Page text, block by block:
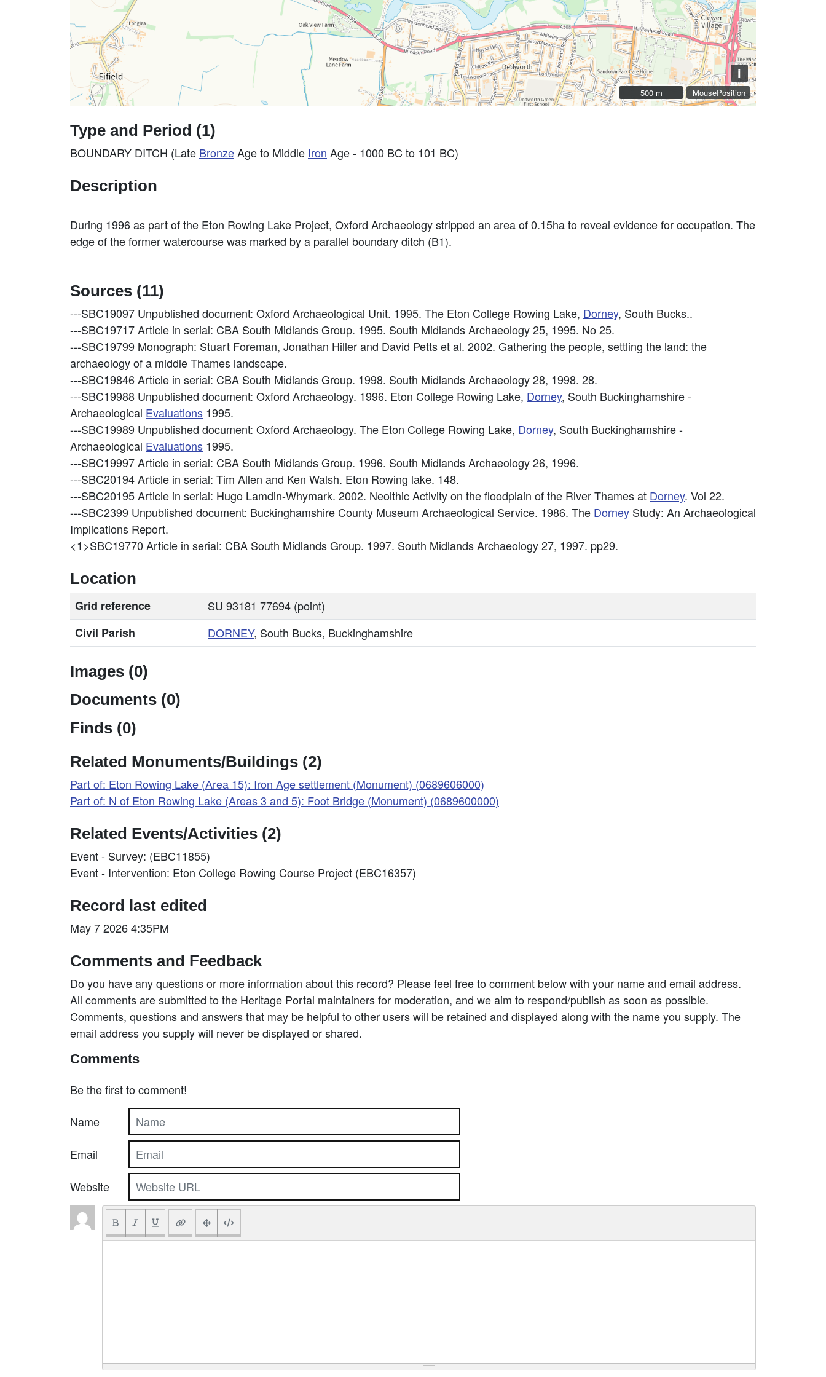
MousePosition
i
500 m
500 m
Type and Period (1)
BOUNDARY DITCH (Late BronzeAge to Middle Iron Age - 1000 BC to 101 BC)
Description
During 1996 as part of the Eton Rowing Lake Project, Oxford Archaeology stripped an area of 0.15ha to reveal evidence for occupation. The
edge of the former watercourse was marked by a parallel boundary ditch (B1).
Sources (11)
---SBC19097 Unpublished document: Oxford Archaeological Unit. 1995. The Eton College Rowing Lake, Dorney, South Bucks..
---SBC19717Article in serial: CBA South Midlands Group. 1995. South Midlands Archaeology 25, 1995. No 25.
---SBC19799 Monograph: Stuart Foreman, Jonathan Hiller and David Petts et al. 2002. Gathering the people, settling the land: the
archaeology of a middle Thames landscape.
---SBC19846Article in serial: CBA South Midlands Group. 1998. South Midlands Archaeology 28, 1998. 28.
---SBC19988 Unpublished document: Oxford Archaeology. 1996. Eton College Rowing Lake, Dorney, South Buckinghamshire -
Archaeological Evaluations 1995.
---SBC19989 Unpublished document: Oxford Archaeology. The Eton College Rowing Lake, Dorney, South Buckinghamshire -
Archaeological Evaluations 1995.
---SBC19997Article in serial: CBA South Midlands Group. 1996. South Midlands Archaeology 26, 1996.
---SBC20194Article in serial: Tim Allen and Ken Walsh. Eton Rowing lake. 148.
---SBC20195Article in serial: Hugo Lamdin-Whymark. 2002. Neolthic Activity on the floodplain of the River Thames at Dorney. Vol 22.
---SBC2399 Unpublished document: Buckinghamshire County Museum Archaeological Service. 1986. The Dorney Study: An Archaeological
Implications Report.
<1>SBC19770 Article in serial: CBA South Midlands Group. 1997. South Midlands Archaeology 27, 1997. pp29.
Location
Grid reference
SU 93181 77694 (point)
Civil Parish
DORNEY, South Bucks, Buckinghamshire
Images (0)
Documents (0)
Finds (0)
Related Monuments/Buildings (2)
Part of: Eton Rowing Lake (Area 15): Iron Age settlement (Monument) (0689606000)
Part of: N of Eton Rowing Lake (Areas 3 and 5): Foot Bridge (Monument) (0689600000)
Related Events/Activities (2)
Event - Survey: (EBC11855)
Event - Intervention: Eton College Rowing Course Project (EBC16357)
Record last edited
May 7 2026 4:35PM
Comments and Feedback
Do you have any questions or more information about this record? Please feel free to comment below with your name and email address.
All comments are submitted to the Heritage Portal maintainers for moderation, and we aim to respond/publish as soon as possible.
Comments, questions and answers that may be helpful to other users will be retained and displayed along with the name you supply. The
email address you supply will never be displayed or shared.
Comments
Be the first to comment!
Name
Email
Website